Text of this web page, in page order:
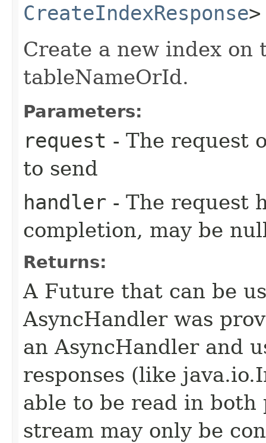
CreateIndexResponse
Create a new index
tableNameOrId.
Parameters:
request - The request
to send
handler - The request
completion, may be
Returns:
A Future that can be
AsyncHandler was
an AsyncHandler and
responses (like
able to be read in both
stream may only be